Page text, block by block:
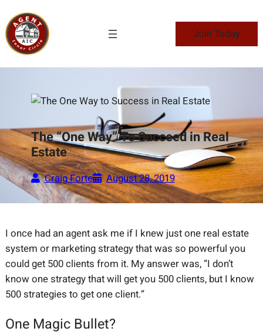
to
content
Join Today
The “One Way” To Succeed in Real
Estate
Craig Forte August 28, 2019
I once had an agent ask me if I knew just one real estate
system or marketing strategy that was so powerful you
could get 500 clients from it. My answer was, “I don’t
know one strategy that will get you 500 clients, but I know
500 strategies to get one client.”
One Magic Bullet?